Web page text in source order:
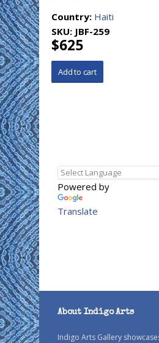
Country: Haiti
SKU: JBF-259
$625
Powered by
Translate
About Indigo Arts
Indigo Arts Gallery